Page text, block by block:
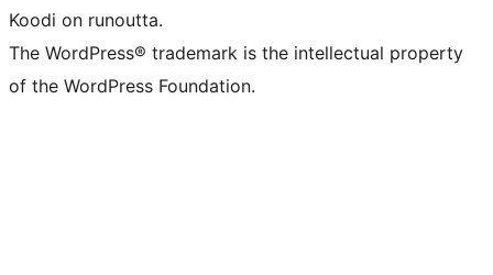
Koodi on runoutta.
The WordPress® trademark is the intellectual property
of the WordPress Foundation.